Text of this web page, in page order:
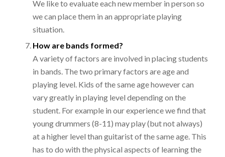
We like to evaluate each new member in person so
we can place them in an appropriate playing
situation.
How are bands formed?
A variety of factors are involved in placing students
in bands. The two primary factors are age and
playing level. Kids of the same age however can
vary greatly in playing level depending on the
student. For example in our experience we find that
young drummers (8-11) may play (but not always)
at a higher level than guitarist of the same age. This
has to do with the physical aspects of learning the